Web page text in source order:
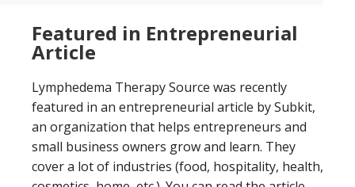
Featured in Entrepreneurial
Article
Lymphedema Therapy Source was recently
featured in an entrepreneurial article by Subkit,
an organization that helps entrepreneurs and
small business owners grow and learn. They
cover a lot of industries (food, hospitality, health,